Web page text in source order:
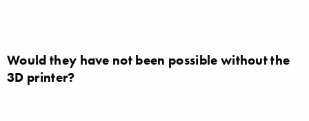
Would they have not been possible without the
3D printer?